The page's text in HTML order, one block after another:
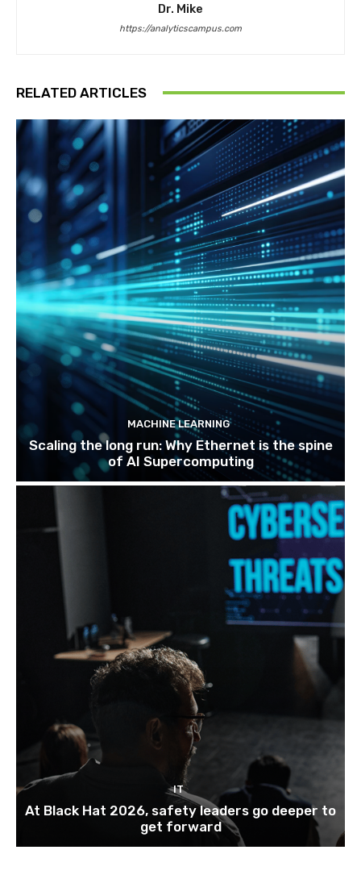
Dr. Mike
https://analyticscampus.com
RELATED ARTICLES
MACHINE LEARNING
Scaling the long run: Why Ethernet is the spine
of AI Supercomputing
IT
At Black Hat 2026, safety leaders go deeper to
get forward